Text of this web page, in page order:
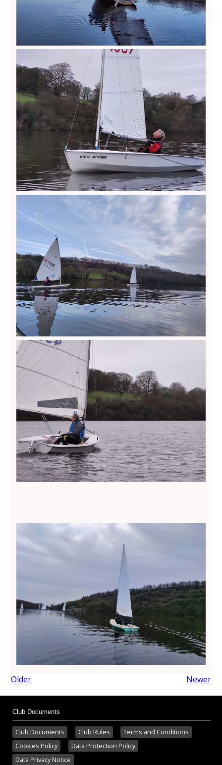
Older Newer
Club Documents
Club Documents Club Rules
Terms and Conditions
Cookies Policy
Data Protection Policy
Data Privacy Notice